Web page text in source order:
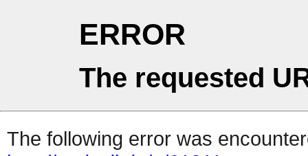
ERROR
The requested
The following error was